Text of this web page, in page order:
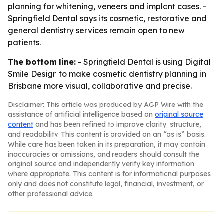
planning for whitening, veneers and implant cases. -
Springfield Dental says its cosmetic, restorative and
general dentistry services remain open to new
patients.
The bottom line: - Springfield Dental is using Digital
Smile Design to make cosmetic dentistry planning in
Brisbane more visual, collaborative and precise.
Disclaimer: This article was produced by AGP Wire with the
assistance of artificial intelligence based on original source
content and has been refined to improve clarity, structure,
and readability. This content is provided on an “as is” basis.
While care has been taken in its preparation, it may contain
inaccuracies or omissions, and readers should consult the
original source and independently verify key information
where appropriate. This content is for informational purposes
only and does not constitute legal, financial, investment, or
other professional advice.